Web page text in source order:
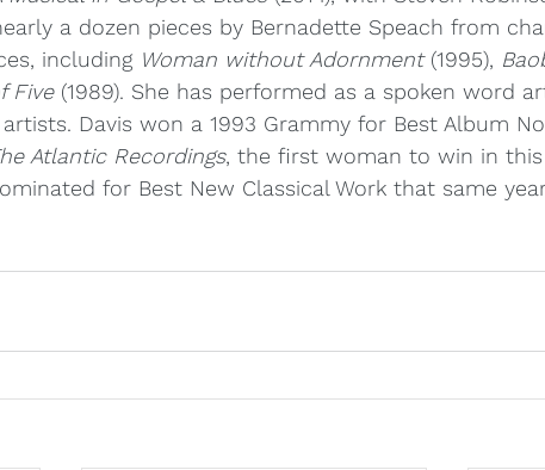
a dozen pieces by Bernadette Speach from
including Woman without Adornment (1995),
Five (1989). She has performed as a spoken word
Davis won a 1993 Grammy for Best Album
Atlantic Recordings, the first woman to win in this
for Best New Classical Work that same